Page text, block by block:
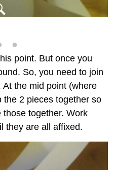
point. But once you
So, you need to join
the mid point (where
the 2 pieces together so
together. Work
they are all affixed.